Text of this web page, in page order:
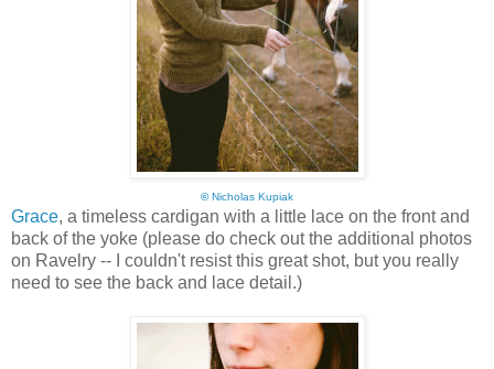
©Nicholas Kupiak
Grace, a timeless cardigan with a little lace on the front and
back of the yoke (please do check out the additional photos
on Ravelry -- I couldn't resist this great shot, but you really
need to see the back and lace detail.)